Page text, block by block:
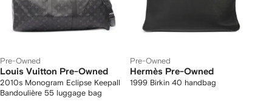
Pre-Owned
Louis Vuitton Pre-Owned
2010s Monogram Eclipse Keepall
Bandoulière 55 luggage bag
Pre-Owned
Hermès Pre-Owned
1999 Birkin 40 handbag